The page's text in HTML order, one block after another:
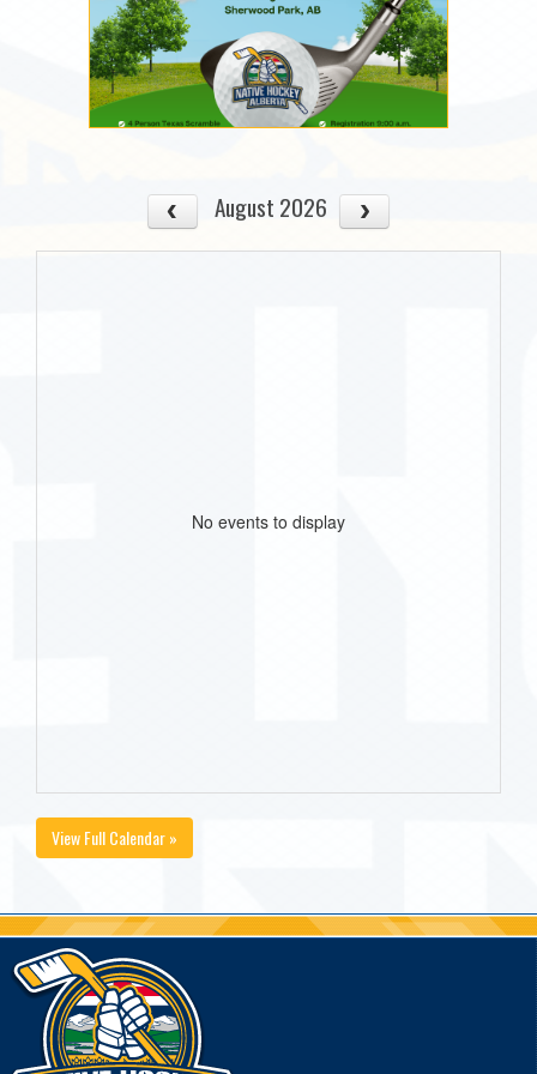
August 2026
No events to display
View Full Calendar »